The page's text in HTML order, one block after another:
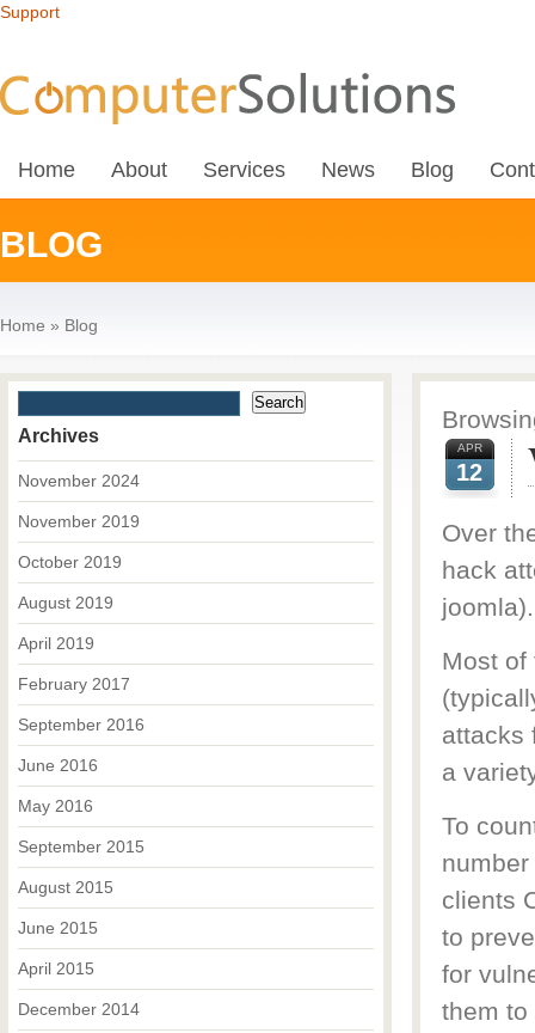
Support
Home About Services News Blog
BLOG
Home » Blog
APR
12
Over
hack
joomla).
Most of
attacks
a
To
clients
to
for
them to
Archives
November 2024
November 2019
October 2019
August 2019
April 2019
February 2017
September 2016
June 2016
May 2016
September 2015
August 2015
June 2015
April 2015
December 2014